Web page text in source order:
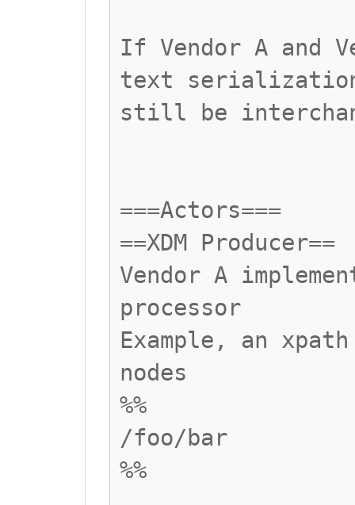
If Vendor A and
text serialization
still be
===Actors===
==XDM Producer==
Vendor A
processor
Example, an
nodes
%%
/foo/bar
%%